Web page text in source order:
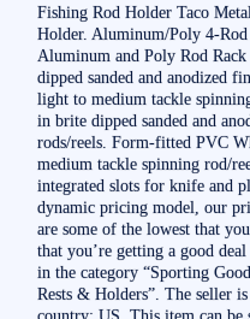
Fishing Rod Holder Taco
Holder. Aluminum/Poly 4-Rod
Aluminum and Poly Rod
dipped sanded and anodized
light to medium tackle
in brite dipped sanded and
rods/reels. Form-fitted PVC
medium tackle spinning rod/
integrated slots for knife and
dynamic pricing model, our
are some of the lowest that
that you’re getting a good
in the category “Sporting
Rests & Holders”. The seller